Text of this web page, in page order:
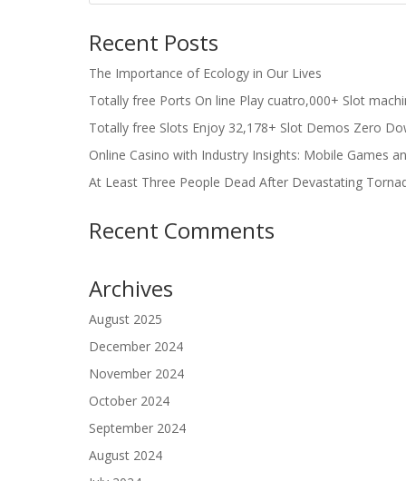
Recent Posts
The Importance of Ecology in Our Lives
Totally free Ports On line Play cuatro,000+ Slot
Totally free Slots Enjoy 32,178+ Slot Demos Zero
Online Casino with Industry Insights: Mobile Games
At Least Three People Dead After Devastating
Recent Comments
Archives
August 2025
December 2024
November 2024
October 2024
September 2024
August 2024